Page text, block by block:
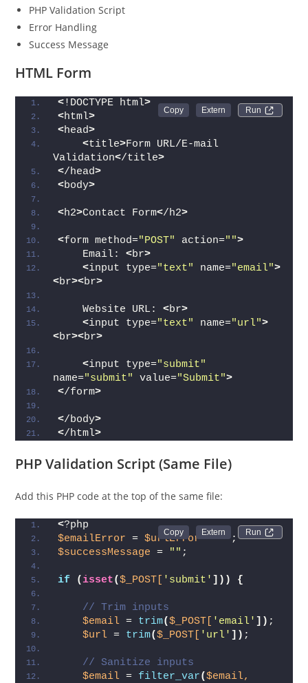
PHP Validation Script
Error Handling
Success Message
HTML Form
Run
<!DOCTYPE html>
<html>
<head>
<title>Form URL/E-mail
Validation</title>
</head>
<body>
<h2>Contact Form</h2>
<form method="POST" action="">
    Email:
<br>
<input type="text" name="email">
<br><br>
    Website URL:
<br>
<input type="text" name="url">
<br><br>
<input type="submit"
name="submit" value="Submit">
</form>
</body>
</html>
PHP Validation Script (Same File)
Add this PHP code at the top of the same file:
Run
<?php
$emailError = $urlError = "";
$successMessage = "" ;
if (isset($_POST[ 'submit' ])) {
// Trim inputs
$email = trim($_POST[ 'email' ]) ;
$url = trim($_POST[ 'url' ]) ;
// Sanitize inputs
$email = filter_var($email,